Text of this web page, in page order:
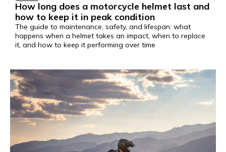
How long does a motorcycle helmet last and
how to keep it in peak condition
The guide to maintenance, safety, and lifespan: what
happens when a helmet takes an impact, when to replace
it, and how to keep it performing over time